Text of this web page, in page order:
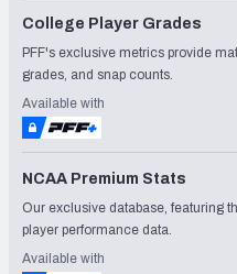
College Player Grades
PFF's exclusive metrics provide
grades, and snap counts.
Available with
NCAA Premium Stats
Our exclusive database, featuring
player performance data.
Available with